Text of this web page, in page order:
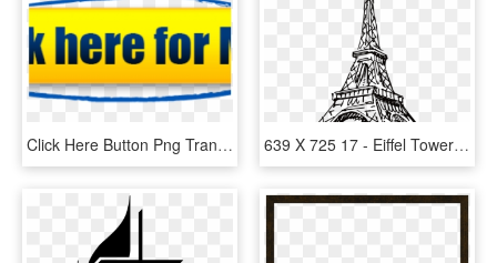
Click Here Button Png Transparent Images - Free 14 Day Trial Button, Png Download 639 X 725 17 - Eiffel Tower Sketch Png, Transparent Png